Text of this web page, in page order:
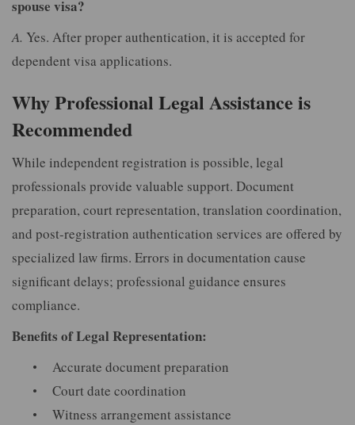
spouse visa?
A. Yes. After proper authentication, it is accepted for
dependent visa applications.
Why Professional Legal Assistance is
Recommended
While independent registration is possible, legal
professionals provide valuable support. Document
preparation, court representation, translation coordination,
and post-registration authentication services are offered by
specialized law firms. Errors in documentation cause
significant delays; professional guidance ensures
compliance.
Benefits of Legal Representation:
Accurate document preparation
Court date coordination
Witness arrangement assistance